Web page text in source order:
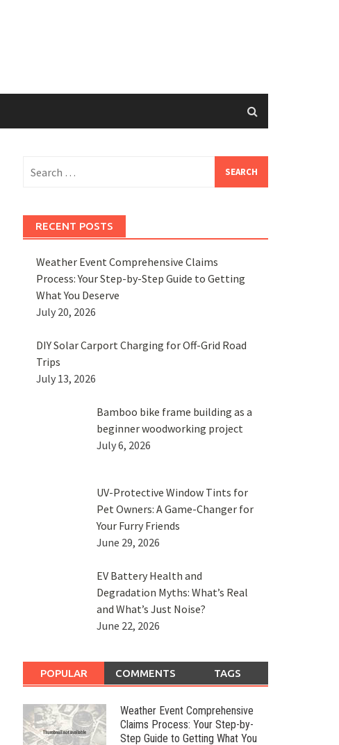
for:
RECENT POSTS
Weather Event Comprehensive Claims
Process: Your Step-by-Step Guide to Getting
What You Deserve
July 20, 2026
DIY Solar Carport Charging for Off-Grid Road
Trips
July 13, 2026
Bamboo bike frame building as a
beginner woodworking project
July 6, 2026
UV-Protective Window Tints for
Pet Owners: A Game-Changer for
Your Furry Friends
June 29, 2026
EV Battery Health and
Degradation Myths: What’s Real
and What’s Just Noise?
June 22, 2026
POPULAR COMMENTS TAGS
Weather Event Comprehensive
Claims Process: Your Step-by-
Step Guide to Getting What You